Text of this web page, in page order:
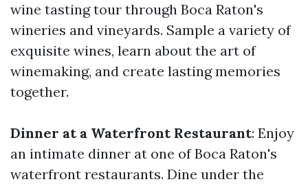
wine tasting tour through Boca Raton's
wineries and vineyards. Sample a variety of
exquisite wines, learn about the art of
winemaking, and create lasting memories
together.
Dinner at a Waterfront Restaurant: Enjoy
an intimate dinner at one of Boca Raton's
waterfront restaurants. Dine under the